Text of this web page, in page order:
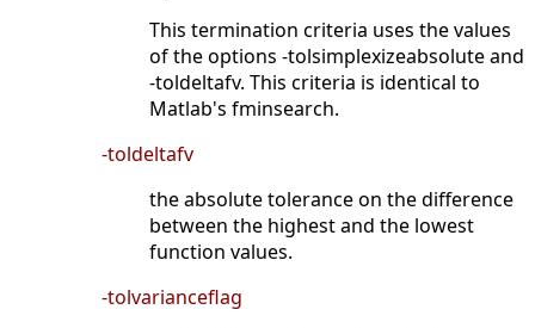
This termination criteria uses the values
of the options -tolsimplexizeabsolute and
-toldeltafv. This criteria is identical to
Matlab's fminsearch.
-toldeltafv
the absolute tolerance on the difference
between the highest and the lowest
function values.
-tolvarianceflag